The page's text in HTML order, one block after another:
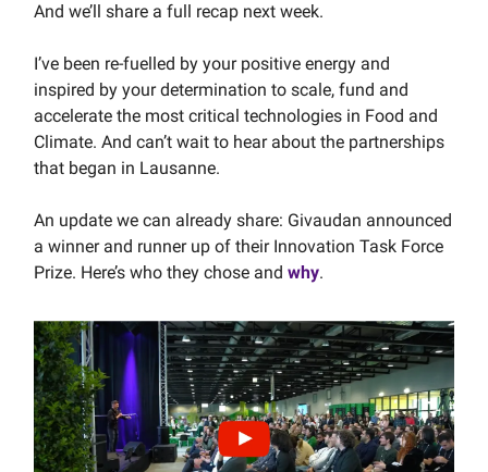
And we’ll share a full recap next week.
I’ve been re-fuelled by your positive energy and
inspired by your determination to scale, fund and
accelerate the most critical technologies in Food and
Climate. And can’t wait to hear about the partnerships
that began in Lausanne.
An update we can already share: Givaudan announced
a winner and runner up of their Innovation Task Force
Prize. Here’s who they chose and why.